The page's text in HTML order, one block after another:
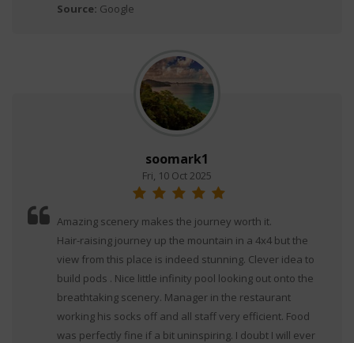
Source: Google
soomark1
Fri, 10 Oct 2025
Amazing scenery makes the journey worth it.
Hair-raising journey up the mountain in a 4x4 but the
view from this place is indeed stunning. Clever idea to
build pods . Nice little infinity pool looking out onto the
breathtaking scenery. Manager in the restaurant
working his socks off and all staff very efficient. Food
was perfectly fine if a bit uninspiring. I doubt I will ever